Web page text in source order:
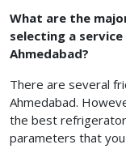
What are the
selecting a
Ahmedabad?
There are several
Ahmedabad.
the best
parameters that